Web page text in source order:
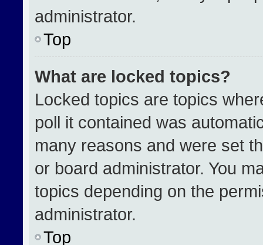
administrator.
Top
What are locked topics?
Locked topics are topics
poll it contained was
many reasons and were set
or board administrator. You
topics depending on the
administrator.
Top